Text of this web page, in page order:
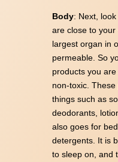
Body: Next,
are close to
largest organ in
permeable. So
products you
non-toxic.
things such as
deodorants,
also goes for
detergents. It is
to sleep on, and